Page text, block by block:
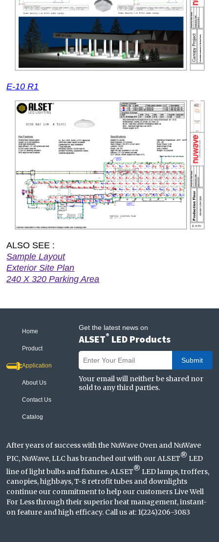
E-10 R1
ALSO SEE :
Sample Layout
Exterior Site Plan
240 X 320 Parking Area
Home
Product
Application
About Us
Contact Us
Catalog
Get the latest news on
ALSET® LED Products
Submit
Your email will neither be shared nor
sold to any third parties.
After years of success with the NuWave Oven and NuWave
PIC, NuWave, LLC has branched out with our ALSET® LED
line of light bulbs and fixtures. ALSET® LED lamps, troffers,
canopies, highbays, T-8 retrofit tubes and downlights
continue our commitment to help our customers Live Well
For Less through their superior heat management, instant-
on feature and high efficacy. Call us at: 1(224)206-3083